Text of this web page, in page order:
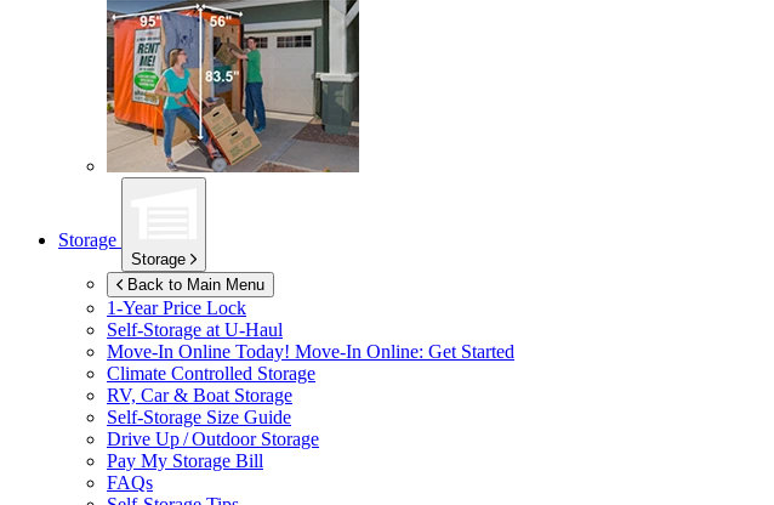
Storage
Storage
Back to Main Menu
1-Year Price Lock
Self-Storage at U-Haul
Move-In Online Today! Move-In Online: Get Started
Climate Controlled Storage
RV, Car & Boat Storage
Self-Storage Size Guide
Drive Up / Outdoor Storage
Pay My Storage Bill
FAQs